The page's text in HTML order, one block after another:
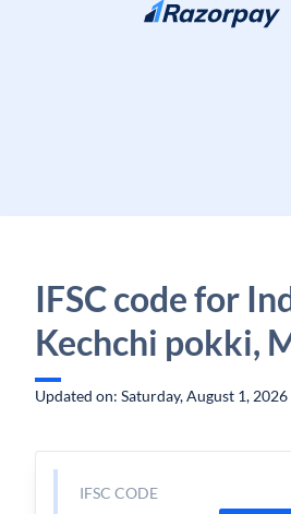
Skip to content
IFSC code for
Kechchi pokki,
Updated on: Saturday, August 1, 2026
IFSC CODE